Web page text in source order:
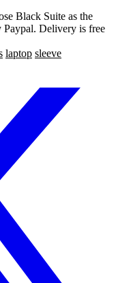
Black Suite as the
Paypal. Delivery is free
laptop sleeve